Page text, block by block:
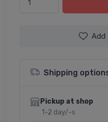
Add
Shipping
Pickup at shop
1-2 day/-s